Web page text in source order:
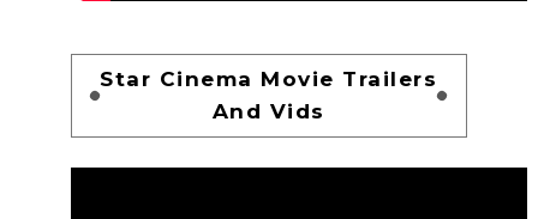
Star Cinema Movie Trailers
And Vids